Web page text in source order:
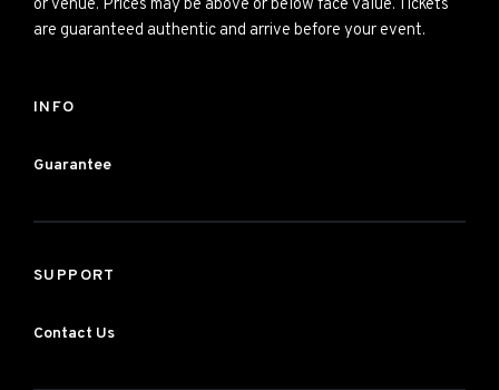
or venue. Prices may be above or below face value. Tickets
are guaranteed authentic and arrive before your event.
INFO
Guarantee
SUPPORT
Contact Us